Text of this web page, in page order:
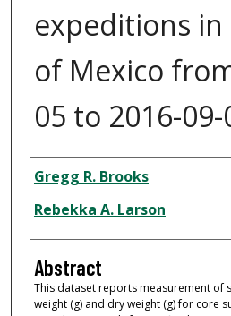
expeditions
of Mexico
05 to 2016-09-
Dataset Authors
Gregg R. Brooks
Rebekka A. Larson
Abstract
This dataset reports measurement of
weight (g) and dry weight (g) for core